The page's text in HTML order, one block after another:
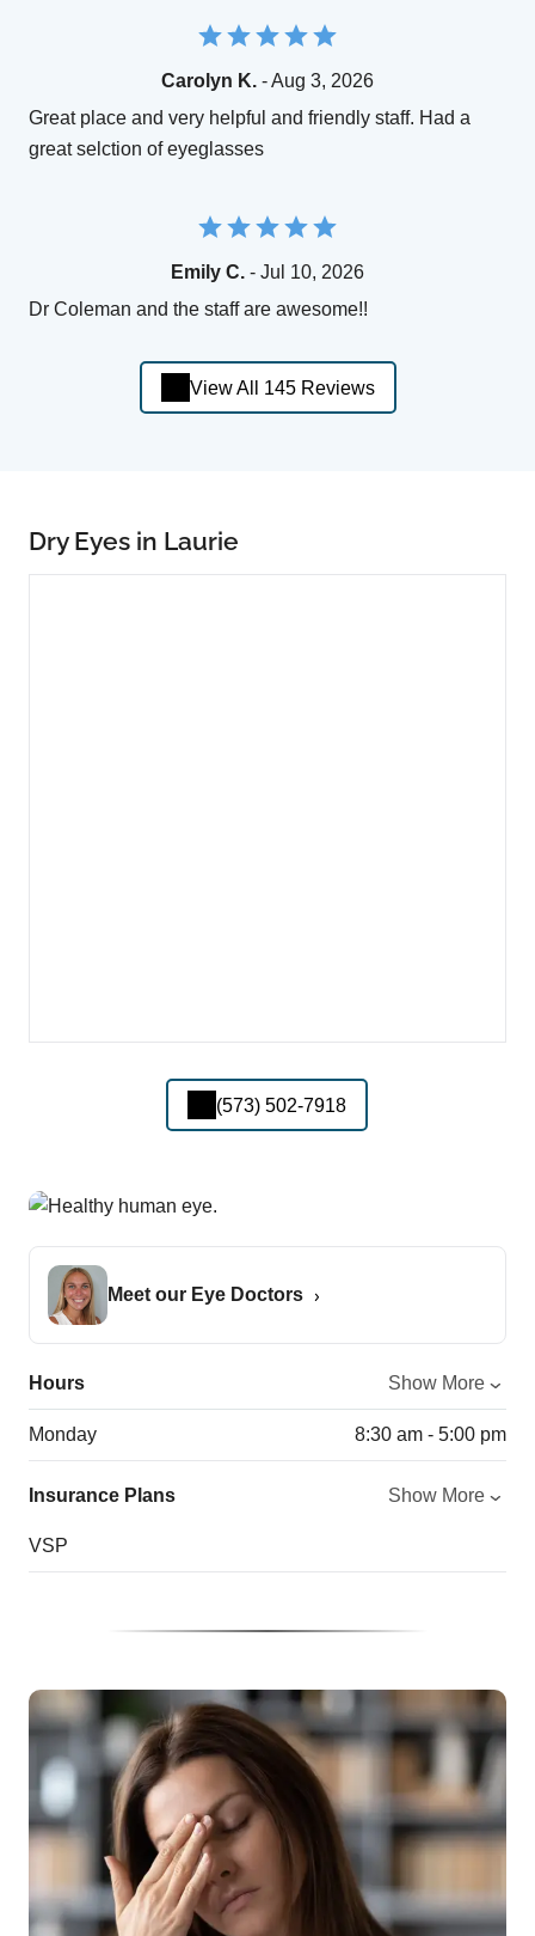
Carolyn K. - Aug 3, 2026
Great place and very helpful and friendly staff. Had a
great selction of eyeglasses
Emily C. - Jul 10, 2026
Dr Coleman and the staff are awesome!!
View All 145 Reviews
Dry Eyes in Laurie
(573) 502-7918
Meet our Eye Doctors
Hours Show More
Monday 8:30 am - 5:00 pm
Insurance Plans Show More
VSP